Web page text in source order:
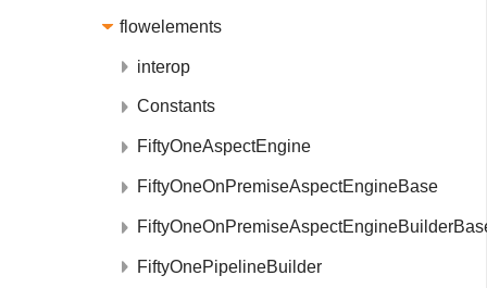
flowelements
interop
Constants
FiftyOneAspectEngine
FiftyOneOnPremiseAspectEngineBase
FiftyOnePipelineBuilder